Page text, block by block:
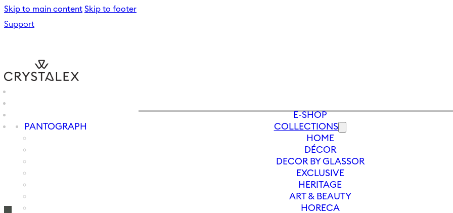
Skip to main content Skip to footer
Support
B2B
E-SHOP
COLLECTIONS
HOME
DÉCOR
DECOR BY GLASSOR
EXCLUSIVE
HERITAGE
ART & BEAUTY
HORECA
PANTOGRAPH
PAINTING
SPRAYING
MACHINE GRINDER
SCREEN PRINTING
ENGRAVING